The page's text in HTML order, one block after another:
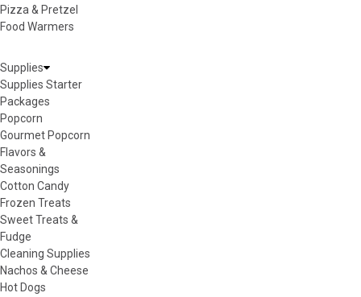
Pizza & Pretzel
Food Warmers
Supplies
Supplies Starter
Packages
Popcorn
Gourmet Popcorn
Flavors &
Seasonings
Cotton Candy
Frozen Treats
Sweet Treats &
Fudge
Cleaning Supplies
Nachos & Cheese
Hot Dogs